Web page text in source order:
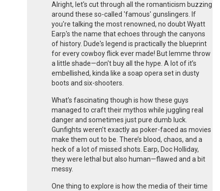
Alright, let's cut through all the romanticism buzzing
around these so-called 'famous' gunslingers. If
you're talking the most renowned, no doubt Wyatt
Earp's the name that echoes through the canyons
of history. Dude's legend is practically the blueprint
for every cowboy flick ever made! But lemme throw
a little shade—don't buy all the hype. A lot of it’s
embellished, kinda like a soap opera set in dusty
boots and six-shooters.
What's fascinating though is how these guys
managed to craft their mythos while juggling real
danger and sometimes just pure dumb luck.
Gunfights weren’t exactly as poker-faced as movies
make them out to be. There’s blood, chaos, and a
heck of a lot of missed shots. Earp, Doc Holliday,
they were lethal but also human—flawed and a bit
messy.
One thing to explore is how the media of their time